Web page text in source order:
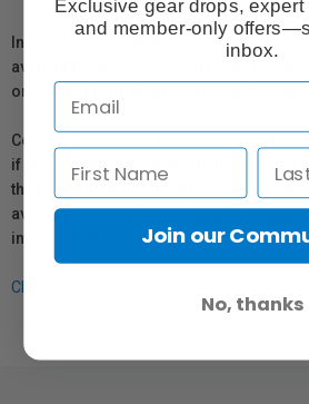
In compliance with Bill 29, Vistek does
availability of replacement parts, repair
or repair information for products sold
Coverage provided through applicable
if any, remains in effect. Customers are
the manufacturer directly for information
availability of replacement parts, repair
information.
Click here for more info.
Exclusive gear drops,
and member-only
inbox.
Join our
No, thanks